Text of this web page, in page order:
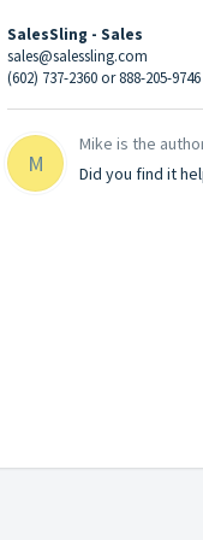
SalesSling - Sales
sales@salessling.com
(602) 737-2360 or 888-205-9746
M
Mike is the
Did you find it